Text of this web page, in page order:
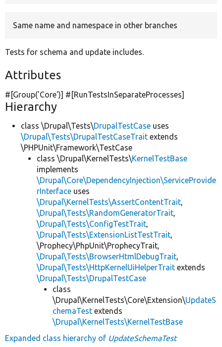
Same name and namespace in other branches
Tests for schema and update includes.
Attributes
#[Group('Core')] #[RunTestsInSeparateProcesses]
Hierarchy
class \Drupal\Tests\DrupalTestCase uses
\Drupal\Tests\DrupalTestCaseTrait extends
\PHPUnit\Framework\TestCase
class \Drupal\KernelTests\KernelTestBase
implements
\Drupal\Core\DependencyInjection\ServiceProvide
rInterface uses
\Drupal\KernelTests\AssertContentTrait,
\Drupal\Tests\RandomGeneratorTrait,
\Drupal\Tests\ConfigTestTrait,
\Drupal\Tests\ExtensionListTestTrait,
\Prophecy\PhpUnit\ProphecyTrait,
\Drupal\Tests\BrowserHtmlDebugTrait,
\Drupal\Tests\HttpKernelUiHelperTrait extends
\Drupal\Tests\DrupalTestCase
class
\Drupal\KernelTests\Core\Extension\UpdateS
chemaTest extends
\Drupal\KernelTests\KernelTestBase
Expanded class hierarchy of UpdateSchemaTest